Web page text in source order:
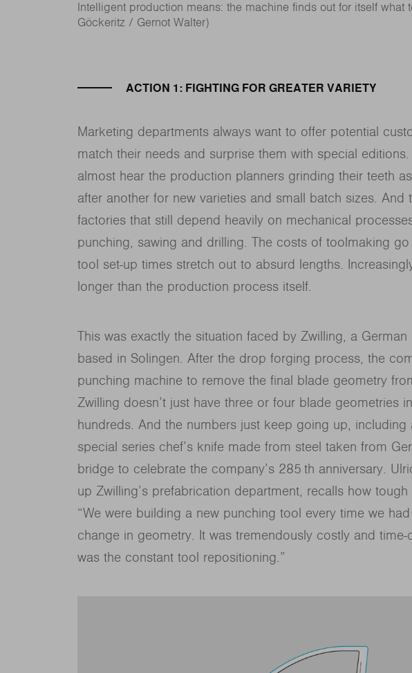
Intelligent production means: the machine finds out for itself what
Göckeritz / Gernot Walter)
ACTION 1: FIGHTING FOR GREATER VARIETY
Marketing departments always want to offer potential
match their needs and surprise them with special
almost hear the production planners grinding their teeth
after another for new varieties and small batch sizes. And
factories that still depend heavily on mechanical
punching, sawing and drilling. The costs of toolmaking go
tool set-up times stretch out to absurd lengths.
longer than the production process itself.
This was exactly the situation faced by Zwilling, a
based in Solingen. After the drop forging process, the
punching machine to remove the final blade geometry
Zwilling doesn’t just have three or four blade geometries
hundreds. And the numbers just keep going up, including
special series chef’s knife made from steel taken from
bridge to celebrate the company’s 285 th anniversary.
up Zwilling’s prefabrication department, recalls how
“We were building a new punching tool every time we
change in geometry. It was tremendously costly and
was the constant tool repositioning.”